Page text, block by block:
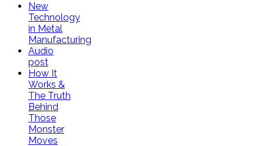
New
Technology
in Metal
Manufacturing
Audio
post
How It
Works &
The Truth
Behind
Those
Monster
Moves